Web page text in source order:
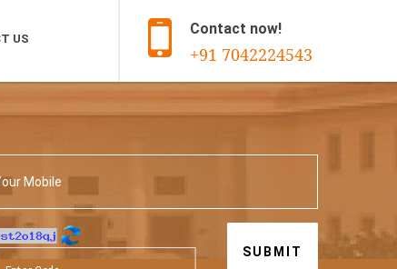
US
Contact now!
+91 7042224543